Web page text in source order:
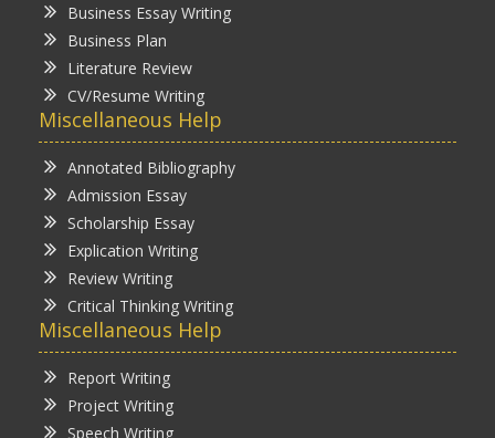
Business Essay Writing
Business Plan
Literature Review
CV/Resume Writing
Miscellaneous Help
Annotated Bibliography
Admission Essay
Scholarship Essay
Explication Writing
Review Writing
Critical Thinking Writing
Miscellaneous Help
Report Writing
Project Writing
Speech Writing